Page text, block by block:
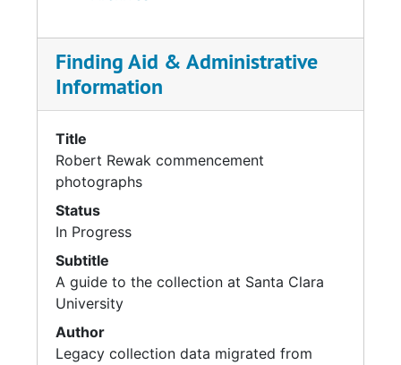
Finding Aid & Administrative
Information
Title
Robert Rewak commencement
photographs
Status
In Progress
Subtitle
A guide to the collection at Santa Clara
University
Author
Legacy collection data migrated from